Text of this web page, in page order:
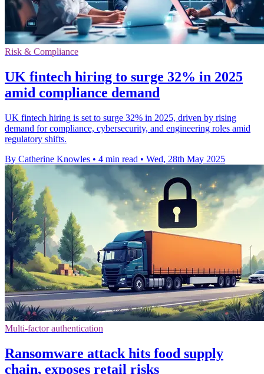
Risk & Compliance
UK fintech hiring to surge 32% in 2025
amid compliance demand
UK fintech hiring is set to surge 32% in 2025, driven by rising
demand for compliance, cybersecurity, and engineering roles amid
regulatory shifts.
By Catherine Knowles • 4 min read • Wed, 28th May 2025
Multi-factor authentication
Ransomware attack hits food supply
chain, exposes retail risks